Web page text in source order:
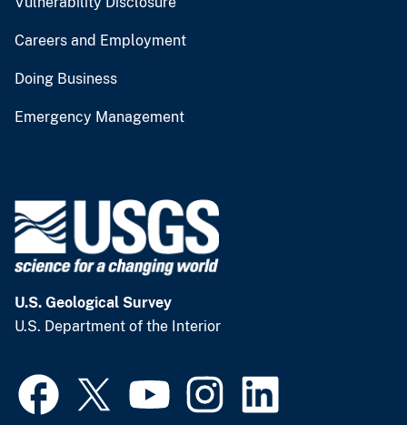
Careers and Employment
Doing Business
Emergency Management
U.S. Geological Survey
U.S. Department of the Interior